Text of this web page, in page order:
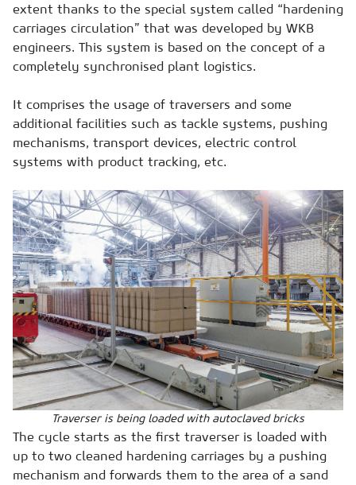
extent thanks to the special system called “hardening
carriages circulation” that was developed by WKB
engineers. This system is based on the concept of a
completely synchronised plant logistics.
It comprises the usage of traversers and some
additional facilities such as tackle systems, pushing
mechanisms, transport devices, electric control
systems with product tracking, etc.
Traverser is being loaded with autoclaved bricks
The cycle starts as the first traverser is loaded with
up to two cleaned hardening carriages by a pushing
mechanism and forwards them to the area of a sand